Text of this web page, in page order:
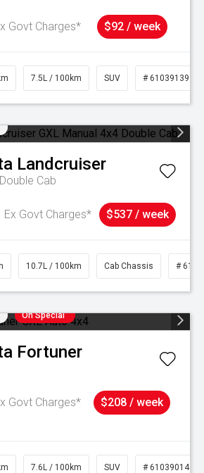
Govt Charges* $92 / week
7.5L / 100km SUV # 61039139
Landcruiser
Cab
Ex Govt Charges* $537 / week
10.7L / 100km Cab Chassis #
On Special
Fortuner
Govt Charges*
$208 / week
7.6L / 100km SUV # 61039014